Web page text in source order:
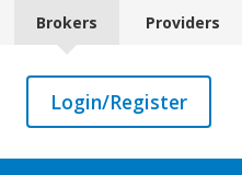
Brokers Providers
Login/Register